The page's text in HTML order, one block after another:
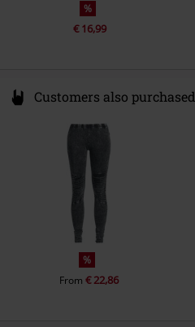
%
€ 16,99
Customers also purchased
%
From€ 22,86